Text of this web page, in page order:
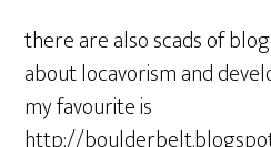
there are also scads of
about locavorism and
my favourite is